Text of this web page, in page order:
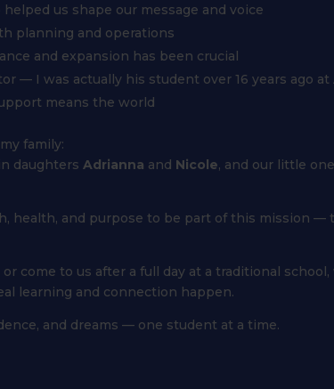
us shape our message and voice
planning and operations
and expansion has been crucial
— I was actually his student over 16 years ago
means the world
family:
daughters Adrianna and Nicole, and our little
health, and purpose to be part of this mission
come to us after a full day at a traditional
learning and connection happen.
and dreams — one student at a time.